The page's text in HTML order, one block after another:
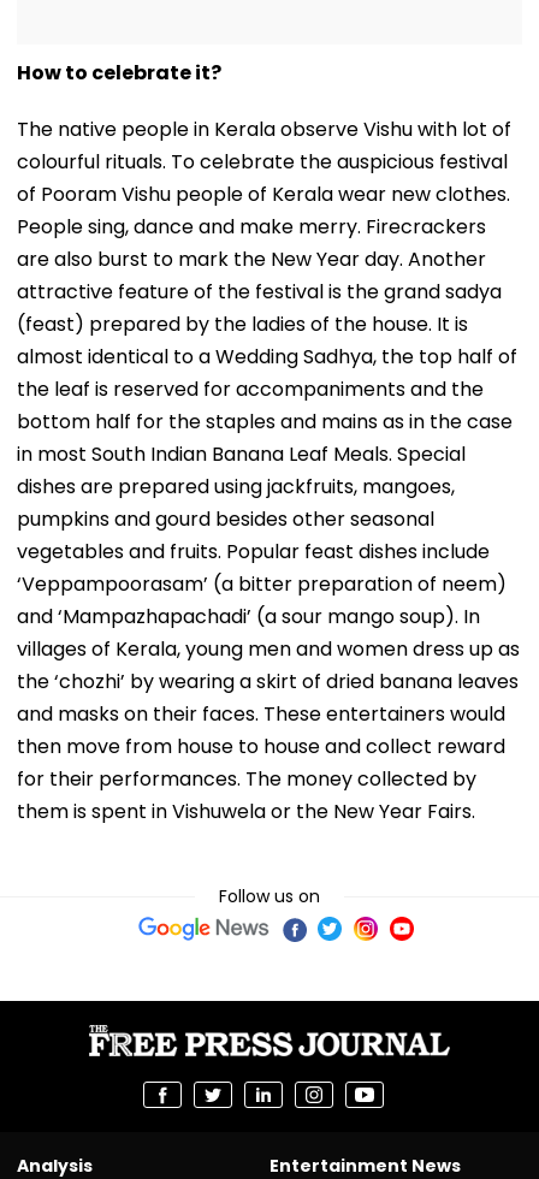
How to celebrate it?
The native people in Kerala observe Vishu with lot of
colourful rituals. To celebrate the auspicious festival
of Pooram Vishu people of Kerala wear new clothes.
People sing, dance and make merry. Firecrackers
are also burst to mark the New Year day. Another
attractive feature of the festival is the grand sadya
(feast) prepared by the ladies of the house. It is
almost identical to a Wedding Sadhya, the top half of
the leaf is reserved for accompaniments and the
bottom half for the staples and mains as in the case
in most South Indian Banana Leaf Meals. Special
dishes are prepared using jackfruits, mangoes,
pumpkins and gourd besides other seasonal
vegetables and fruits. Popular feast dishes include
‘Veppampoorasam’ (a bitter preparation of neem)
and ‘Mampazhapachadi’ (a sour mango soup). In
villages of Kerala, young men and women dress up as
the ‘chozhi’ by wearing a skirt of dried banana leaves
and masks on their faces. These entertainers would
then move from house to house and collect reward
for their performances. The money collected by
them is spent in Vishuwela or the New Year Fairs.
Follow us on
Analysis
Entertainment News